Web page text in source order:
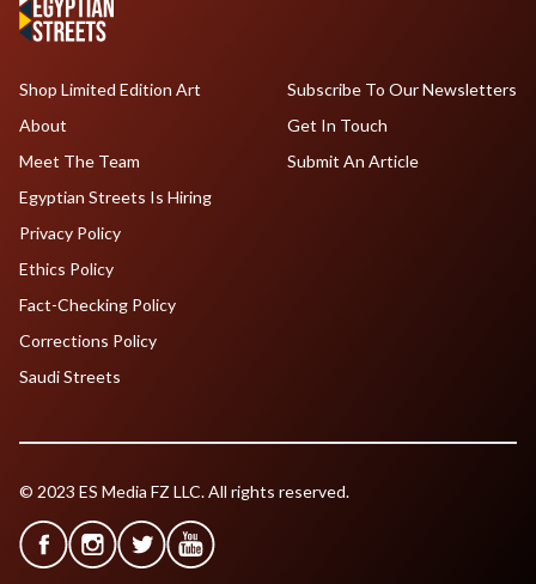
Shop Limited Edition Art
About
Meet The Team
Egyptian Streets Is Hiring
Subscribe To Our Newsletters
Get In Touch
Submit An Article
Privacy Policy
Ethics Policy
Fact-Checking Policy
Corrections Policy
Saudi Streets
© 2023 ES Media FZ LLC. All rights reserved.